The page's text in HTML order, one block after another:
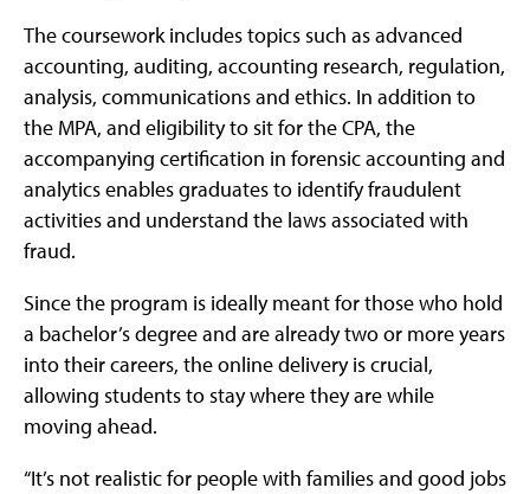
The coursework includes topics such as advanced
accounting, auditing, accounting research, regulation,
analysis, communications and ethics. In addition to
the MPA, and eligibility to sit for the CPA, the
accompanying certification in forensic accounting and
analytics enables graduates to identify fraudulent
activities and understand the laws associated with
fraud.
Since the program is ideally meant for those who hold
a bachelor’s degree and are already two or more years
into their careers, the online delivery is crucial,
allowing students to stay where they are while
moving ahead.
“It’s not realistic for people with families and good jobs